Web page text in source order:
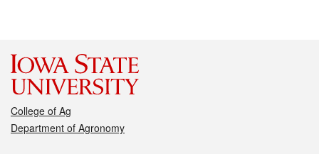
College of Ag
Department of Agronomy